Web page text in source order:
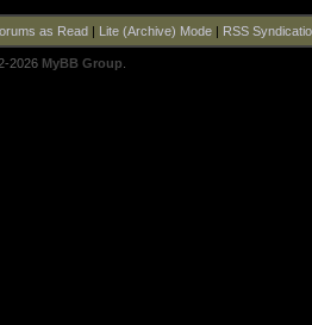
as Read| Lite (Archive) Mode| RSS
2026 MyBB Group